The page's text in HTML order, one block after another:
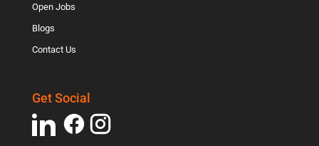
Open Jobs
Blogs
Contact Us
Get Social